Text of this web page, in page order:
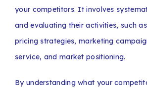
your competitors. It involves
and evaluating their activities, such
pricing strategies, marketing
service, and market positioning.
By understanding what your